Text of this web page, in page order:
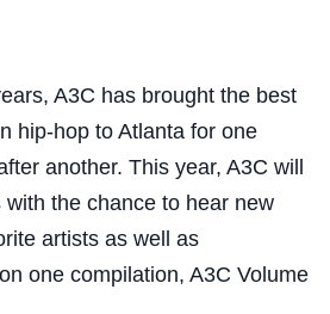
A3C has brought the best
hip-hop to Atlanta for one
another. This year, A3C will
the chance to hear new
artists as well as
one compilation, A3C Volume